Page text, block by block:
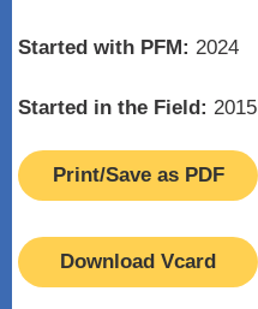
Started with PFM: 2024
Started in the Field: 2015
Print/Save as PDF
Download Vcard